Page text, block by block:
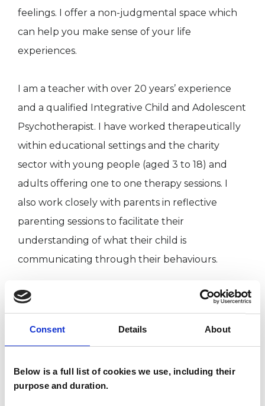
Consent Details About
Below is a full list of cookies we use, including their
purpose and duration.
feelings. I offer a non-judgmental space which
can help you make sense of your life
experiences.
I am a teacher with over 20 years’ experience
and a qualified Integrative Child and Adolescent
Psychotherapist. I have worked therapeutically
within educational settings and the charity
sector with young people (aged 3 to 18) and
adults offering one to one therapy sessions. I
also work closely with parents in reflective
parenting sessions to facilitate their
understanding of what their child is
communicating through their behaviours.
I WORK WITH